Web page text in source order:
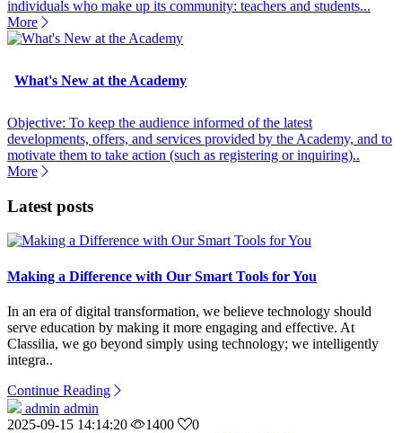
individuals who make up its community: teachers and students...
More
What's New at the Academy
Objective: To keep the audience informed of the latest
developments, offers, and services provided by the Academy, and to
motivate them to take action (such as registering or inquiring)..
More
Latest posts
Making a Difference with Our Smart Tools for You
In an era of digital transformation, we believe technology should
serve education by making it more engaging and effective. At
Classilia, we go beyond simply using technology; we intelligently
integra..
Continue Reading
admin admin
2025-09-15 14:14:20
1400 0